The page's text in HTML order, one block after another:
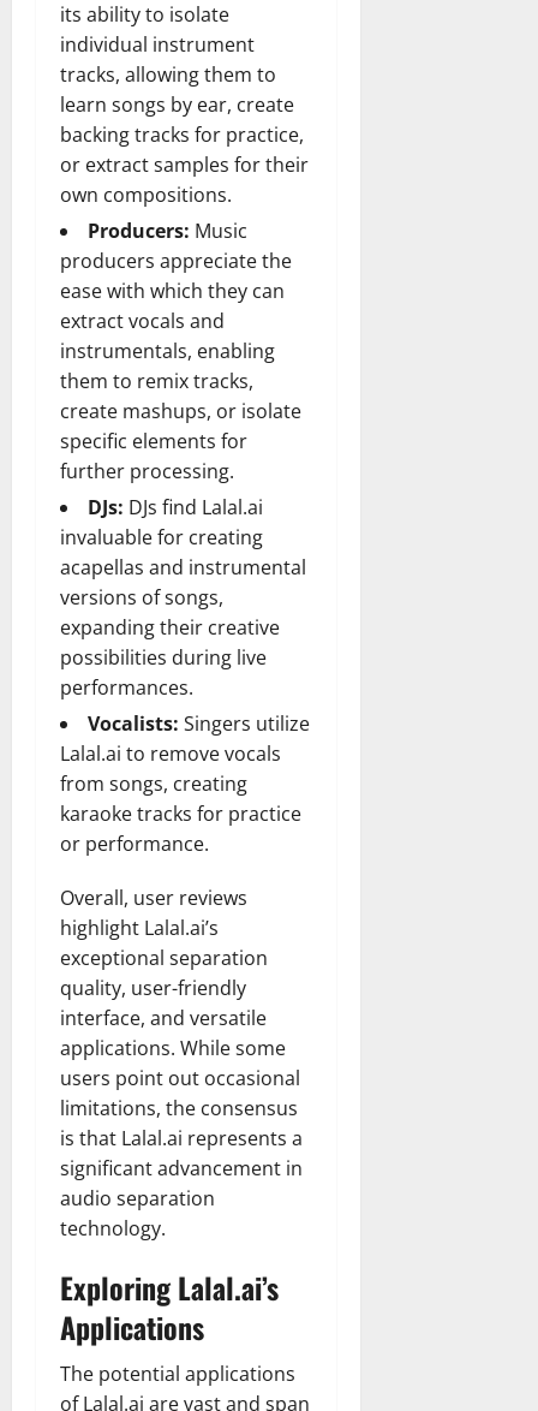
its ability to isolate
individual instrument
tracks, allowing them to
learn songs by ear, create
backing tracks for practice,
or extract samples for their
own compositions.
Producers: Music
producers appreciate the
ease with which they can
extract vocals and
instrumentals, enabling
them to remix tracks,
create mashups, or isolate
specific elements for
further processing.
DJs: DJs find Lalal.ai
invaluable for creating
acapellas and instrumental
versions of songs,
expanding their creative
possibilities during live
performances.
Vocalists: Singers utilize
Lalal.ai to remove vocals
from songs, creating
karaoke tracks for practice
or performance.
Overall, user reviews
highlight Lalal.ai’s
exceptional separation
quality, user-friendly
interface, and versatile
applications. While some
users point out occasional
limitations, the consensus
is that Lalal.ai represents a
significant advancement in
audio separation
technology.
Exploring Lalal.ai’s
Applications
The potential applications
of Lalal.ai are vast and span